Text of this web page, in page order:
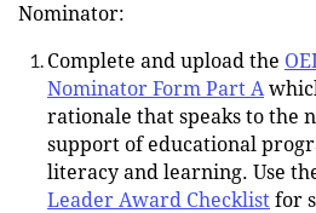
Nominator:
Complete and upload the
Nominator Form Part A
rationale that speaks to the
support of educational
literacy and learning. Use
Leader Award Checklist for